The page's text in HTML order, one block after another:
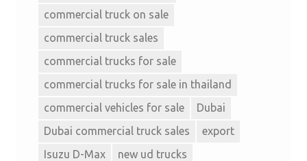
commercial truck on sale
commercial truck sales
commercial trucks for sale
commercial trucks for sale in thailand
commercial vehicles for sale
Dubai
Dubai commercial truck sales
export
Isuzu D-Max
new ud trucks